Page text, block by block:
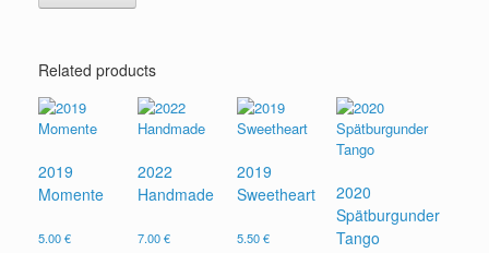
Related products
2019
Momente
5.00€
2022
Handmade
7.00€
2019
Sweetheart
5.50€
2020
Spätburgunder
Tango